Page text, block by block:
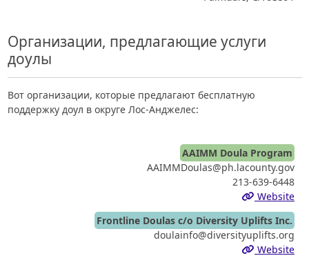
Организации, предлагающие услуги
доулы
Вот организации, которые предлагают бесплатную
поддержку доул в округе Лос-Анджелес:
AAIMM Doula Program
AAIMMDoulas@ph.lacounty.gov
213-639-6448
Website
Frontline Doulas c/o Diversity Uplifts Inc.
doulainfo@diversityuplifts.org
Website